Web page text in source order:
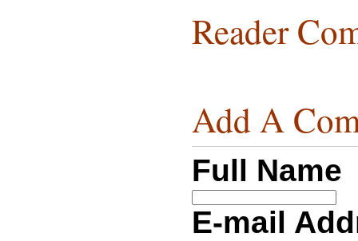
Reader
Add A
Full Name
E-mail